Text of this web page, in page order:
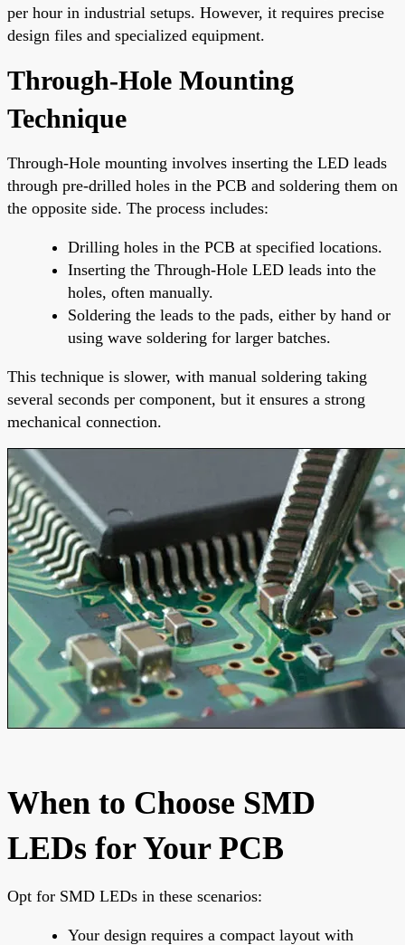
per hour in industrial setups. However, it requires precise
design files and specialized equipment.
Through-Hole Mounting
Technique
Through-Hole mounting involves inserting the LED leads
through pre-drilled holes in the PCB and soldering them on
the opposite side. The process includes:
Drilling holes in the PCB at specified locations.
Inserting the Through-Hole LED leads into the
holes, often manually.
Soldering the leads to the pads, either by hand or
using wave soldering for larger batches.
This technique is slower, with manual soldering taking
several seconds per component, but it ensures a strong
mechanical connection.
When to Choose SMD
LEDs for Your PCB
Opt for SMD LEDs in these scenarios:
Your design requires a compact layout with